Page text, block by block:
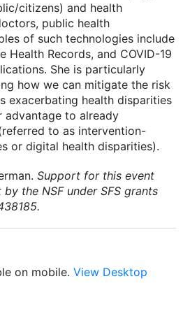
citizens) and health
public health
of such technologies include
Health Records, and COVID-19
She is particularly
how we can mitigate the risk
exacerbating health disparities
advantage to already
to as intervention-
or digital health disparities).
Support for this event
the NSF under SFS grants
on mobile. View Desktop